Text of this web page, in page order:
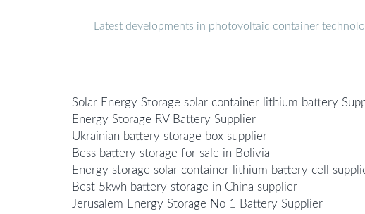
Latest developments in photovoltaic container
Solar Energy Storage solar container lithium battery
Energy Storage RV Battery Supplier
Ukrainian battery storage box supplier
Bess battery storage for sale in Bolivia
Energy storage solar container lithium battery cell
Best 5kwh battery storage in China supplier
Jerusalem Energy Storage No 1 Battery Supplier